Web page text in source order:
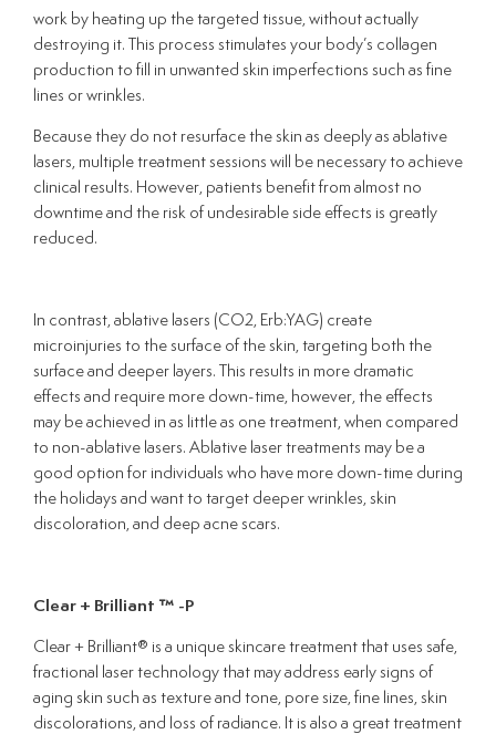
work by heating up the targeted tissue, without actually
destroying it. This process stimulates your body’s collagen
production to fill in unwanted skin imperfections such as fine
lines or wrinkles.
Because they do not resurface the skin as deeply as ablative
lasers, multiple treatment sessions will be necessary to achieve
clinical results. However, patients benefit from almost no
downtime and the risk of undesirable side effects is greatly
reduced.
In contrast, ablative lasers (CO2, Erb:YAG) create
microinjuries to the surface of the skin, targeting both the
surface and deeper layers. This results in more dramatic
effects and require more down-time, however, the effects
may be achieved in as little as one treatment, when compared
to non-ablative lasers. Ablative laser treatments may be a
good option for individuals who have more down-time during
the holidays and want to target deeper wrinkles, skin
discoloration, and deep acne scars.
Clear + Brilliant ™ -P
Clear + Brilliant® is a unique skincare treatment that uses safe,
fractional laser technology that may address early signs of
aging skin such as texture and tone, pore size, fine lines, skin
discolorations, and loss of radiance. It is also a great treatment